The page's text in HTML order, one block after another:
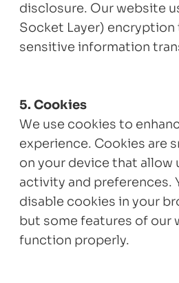
disclosure. Our website
Socket Layer)
sensitive information
5. Cookies
We use cookies to
experience. Cookies are
on your device that allow
activity and preferences.
disable cookies in your
but some features of our
function properly.